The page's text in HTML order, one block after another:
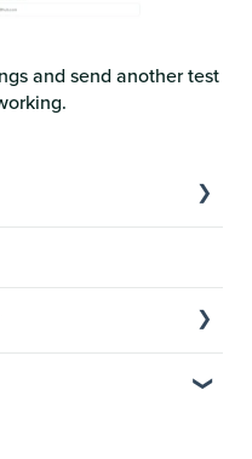
and send another test